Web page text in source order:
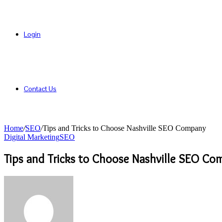
Login
Contact Us
Home/SEO/Tips and Tricks to Choose Nashville SEO Company
Digital MarketingSEO
Tips and Tricks to Choose Nashville SEO